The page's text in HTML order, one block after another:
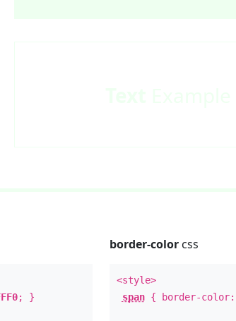
; }
border-colorcss
<style>
span{ border-color: